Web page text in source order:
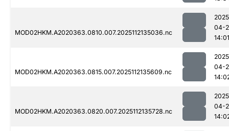
MOD02HKM.A2020363.0810.007.2025112135036.nc
04-
14:01
MOD02HKM.A2020363.0815.007.2025112135609.nc
04-
MOD02HKM.A2020363.0820.007.2025112135728.nc
04-